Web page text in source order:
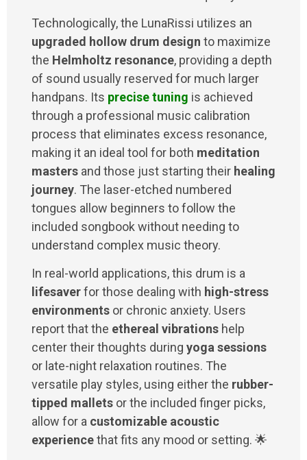
Technologically, the LunaRissi utilizes an
upgraded hollow drum design to maximize
the Helmholtz resonance, providing a depth
of sound usually reserved for much larger
handpans. Its precise tuning is achieved
through a professional music calibration
process that eliminates excess resonance,
making it an ideal tool for both meditation
masters and those just starting their healing
journey. The laser-etched numbered
tongues allow beginners to follow the
included songbook without needing to
understand complex music theory.
In real-world applications, this drum is a
lifesaverfor those dealing with high-stress
environments or chronic anxiety. Users
report that the ethereal vibrations help
center their thoughts during yoga sessions
or late-night relaxation routines. The
versatile play styles, using either the rubber-
tipped mallets or the included finger picks,
allow for a customizable acoustic
experiencethat fits any mood or setting. 🌟